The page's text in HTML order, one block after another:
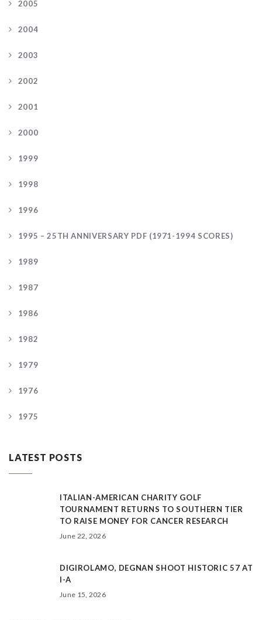
2005
2004
2003
2002
2001
2000
1999
1998
1996
1995 – 25TH ANNIVERSARY PDF (1971-1994 SCORES)
1989
1987
1986
1982
1979
1976
1975
LATEST POSTS
ITALIAN-AMERICAN CHARITY GOLF
TOURNAMENT RETURNS TO SOUTHERN TIER
TO RAISE MONEY FOR CANCER RESEARCH
June 22, 2026
DIGIROLAMO, DEGNAN SHOOT HISTORIC 57 AT
I-A
June 15, 2026